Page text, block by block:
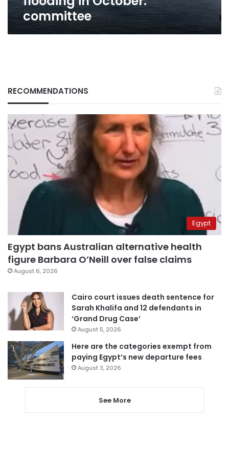
committee
RECOMMENDATIONS
Egypt
Egypt bans Australian alternative health
figure Barbara O’Neill over false claims
August 6, 2026
Cairo court issues death sentence for
Sarah Khalifa and 12 defendants in
‘Grand Drug Case’
August 5, 2026
Here are the categories exempt from
paying Egypt’s new departure fees
August 3, 2026
See More